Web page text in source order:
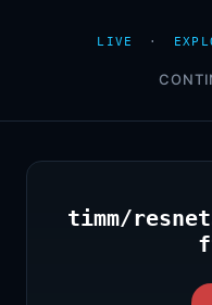
LIVE ·
timm/